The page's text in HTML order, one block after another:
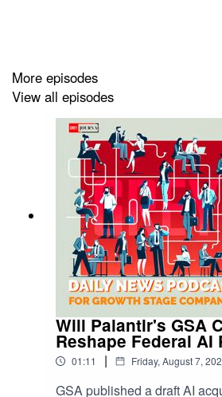
More episodes
View all episodes
Will Palantir's GSA
Reshape Federal AI
01:11 | Friday, August 7,
GSA published a draft AI